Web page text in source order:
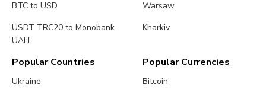
BTC to USD
USDT TRC20 to Monobank
UAH
Warsaw
Kharkiv
Popular Countries
Ukraine
Popular Currencies
Bitcoin